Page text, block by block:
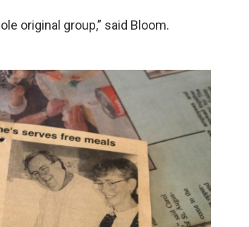
original group,” said Bloom.